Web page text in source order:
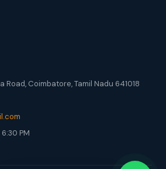
Road, Coimbatore, Tamil Nadu 641018
PM